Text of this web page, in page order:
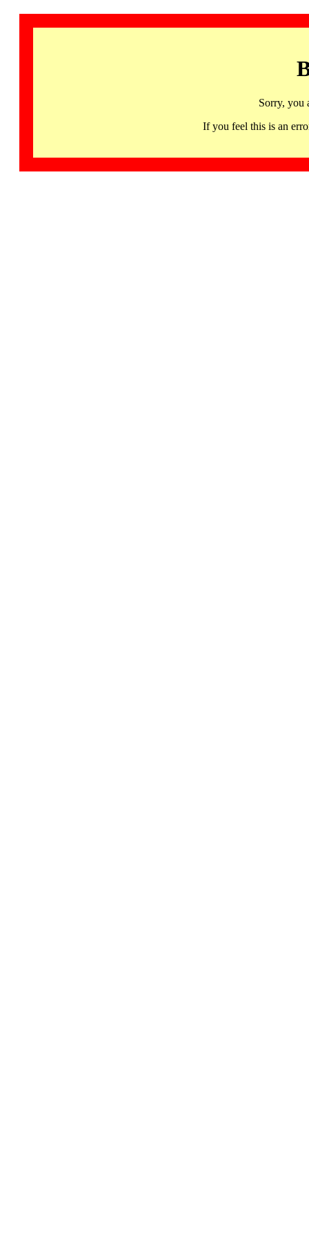
Sorry, you
If you feel this is an